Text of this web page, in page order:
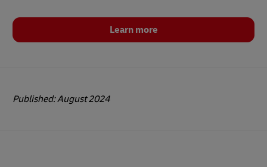
Learn more
Published: August 2024